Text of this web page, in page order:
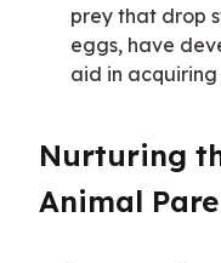
prey that drop
eggs, have
aid in
Nurturing
Animal